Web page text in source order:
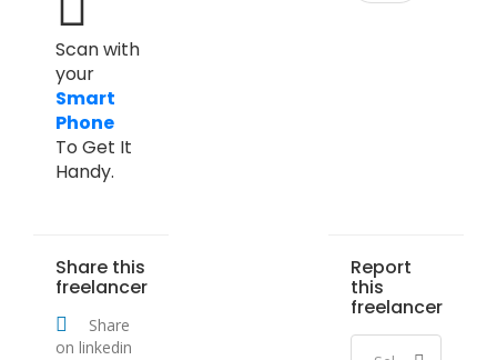
Scan with
your
Smart
Phone
To Get It
Handy.
Share this
freelancer
Share
on linkedin
Report
this
freelancer